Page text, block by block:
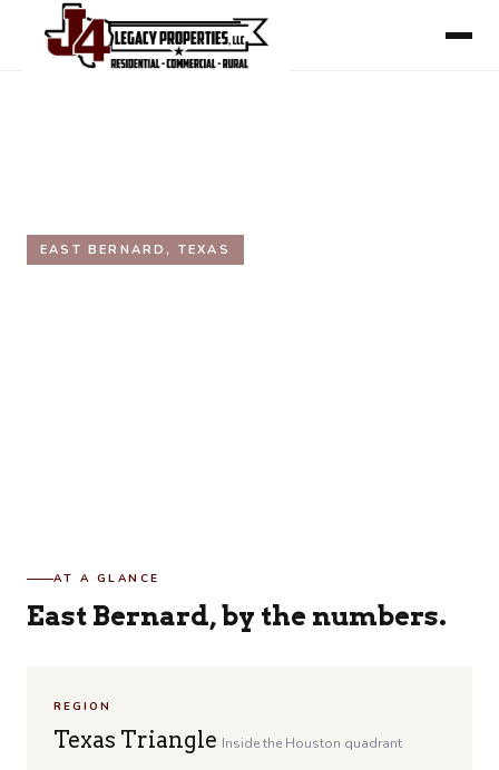
EAST BERNARD, TEXAS
AT A GLANCE
East Bernard, by the numbers.
REGION
Texas Triangle Inside the Houston quadrant